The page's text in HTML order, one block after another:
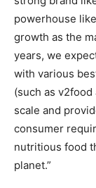
powerhouse
growth as the
years, we
with various
(such as
scale and
consumer
nutritious food
planet.”